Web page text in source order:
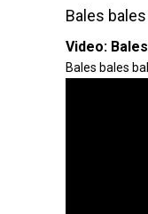
Bales
Video:
Bales bales